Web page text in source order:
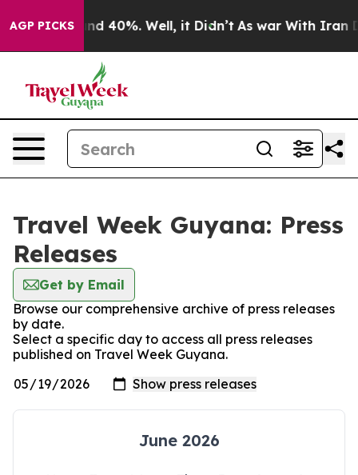
AGP PICKS
Around 40%. Well, it Didn’t As war With Iran
Travel Week Guyana: Press
Releases
Get by Email
Browse our comprehensive archive of press releases
by date.
Select a specific day to access all press releases
published on Travel Week Guyana.
June 2026